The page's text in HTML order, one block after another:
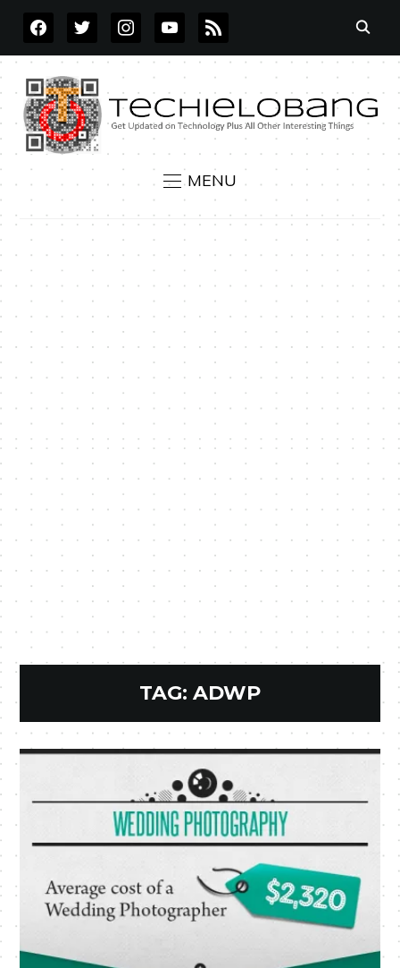
FACEBOOKTWITTERINSTAGRAMYOUTUBE
RSS
MENU
TAG: ADWP